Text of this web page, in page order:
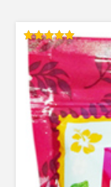
Rated
5.00
out of 5